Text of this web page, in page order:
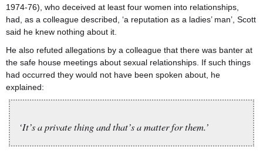
1974-76), who deceived at least four women into relationships,
had, as a colleague described, ‘a reputation as a ladies’ man’, Scott
said he knew nothing about it.
He also refuted allegations by a colleague that there was banter at
the safe house meetings about sexual relationships. If such things
had occurred they would not have been spoken about, he
explained:
‘It’s a private thing and that’s a matter for them.’